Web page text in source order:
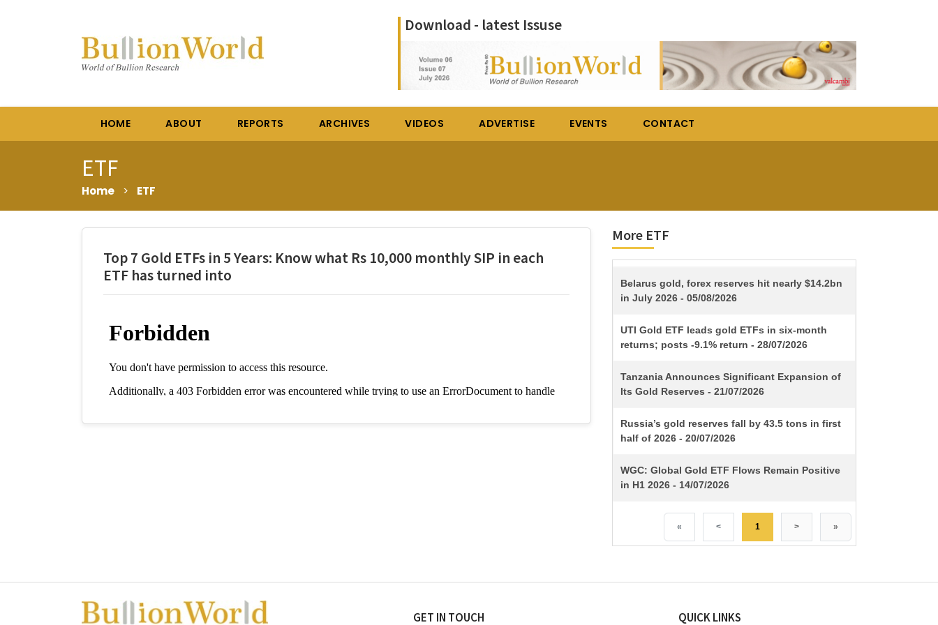
Download - latest Issuse
HOME ABOUT REPORTS ARCHIVES VIDEOS ADVERTISE EVENTS CONTACT
ETF
Home > ETF
Top 7 Gold ETFs in 5 Years: Know what Rs 10,000 monthly SIP in each
ETF has turned into
More ETF
TITLE
Belarus gold, forex reserves hit nearly $14.2bn
in July 2026 - 05/08/2026
UTI Gold ETF leads gold ETFs in six-month
returns; posts -9.1% return - 28/07/2026
Tanzania Announces Significant Expansion of
Its Gold Reserves - 21/07/2026
Russia’s gold reserves fall by 43.5 tons in first
half of 2026 - 20/07/2026
WGC: Global Gold ETF Flows Remain Positive
in H1 2026 - 14/07/2026
« < 1 > »
GET IN TOUCH QUICK LINKS